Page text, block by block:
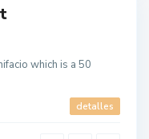
which is a 50
detalles